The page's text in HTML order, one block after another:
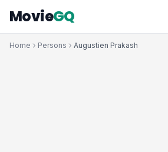
MovieGQ
Home Persons Augustien Prakash